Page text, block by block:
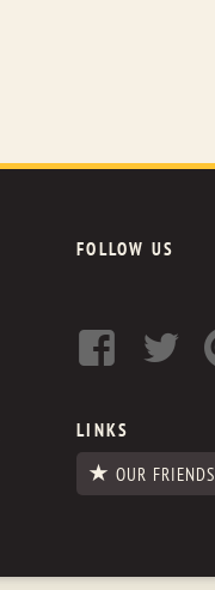
FOLLOW US
LINKS
OUR FRIENDS